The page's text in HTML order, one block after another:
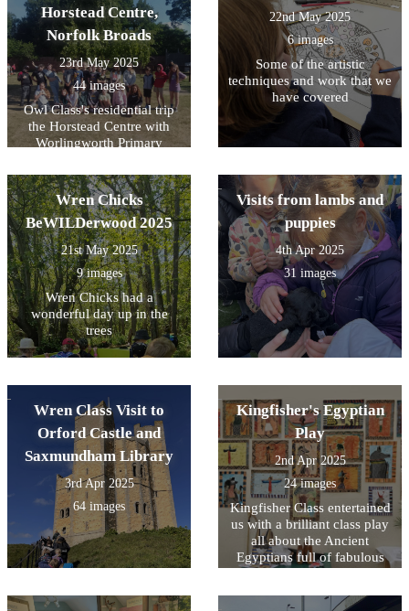
Horstead Centre,
Norfolk Broads
23rd May 2025
44 images
Owl Class's residential trip
the Horstead Centre with
Worlingworth Primary
22nd May 2025
6 images
Some of the artistic
techniques and work that we
have covered
Wren Chicks
BeWILDerwood 2025
21st May 2025
9 images
Wren Chicks had a
wonderful day up in the
trees
Visits from lambs and
puppies
4th Apr 2025
31 images
Wren Class Visit to
Orford Castle and
Saxmundham Library
3rd Apr 2025
64 images
Kingfisher's Egyptian
Play
2nd Apr 2025
24 images
Kingfisher Class entertained
us with a brilliant class play
all about the Ancient
Egyptians full of fabulous